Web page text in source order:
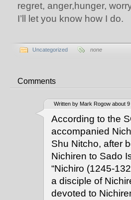
regret, anger,hunger,
I’ll let you know how I do.
Uncategorized none
Comments
Written by Mark Rogow about 9
According to the
accompanied
Shu Nitcho, after
Nichiren to Sado
“Nichiro (1245-
a disciple of
devoted to